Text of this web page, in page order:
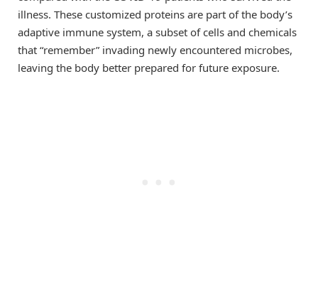
illness. These customized proteins are part of the body’s
adaptive immune system, a subset of cells and chemicals
that “remember” invading newly encountered microbes,
leaving the body better prepared for future exposure.